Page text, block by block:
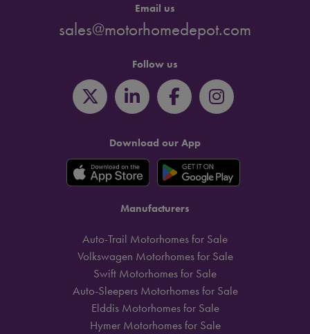
Email us
sales@motorhomedepot.com
Follow us
Download our App
Manufacturers
Auto-Trail Motorhomes for Sale
Volkswagen Motorhomes for Sale
Swift Motorhomes for Sale
Auto-Sleepers Motorhomes for Sale
Elddis Motorhomes for Sale
Hymer Motorhomes for Sale